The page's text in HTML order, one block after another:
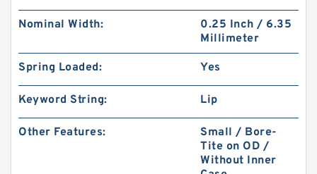
Nominal Width:
0.25 Inch / 6.35
Millimeter
Spring Loaded: Yes
Keyword String: Lip
Other Features:
Small / Bore-
Tite on OD /
Without Inner